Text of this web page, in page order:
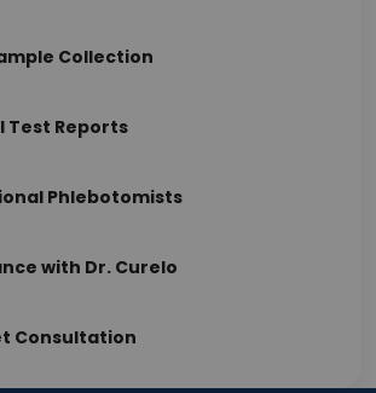
Collection
Test Reports
Phlebotomists
with Dr. Curelo
Consultation